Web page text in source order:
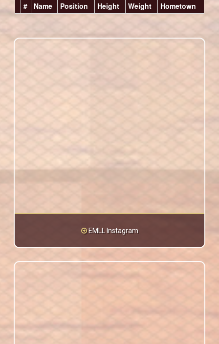
# Name Position Height Weight Hometown
EMLL Instagram